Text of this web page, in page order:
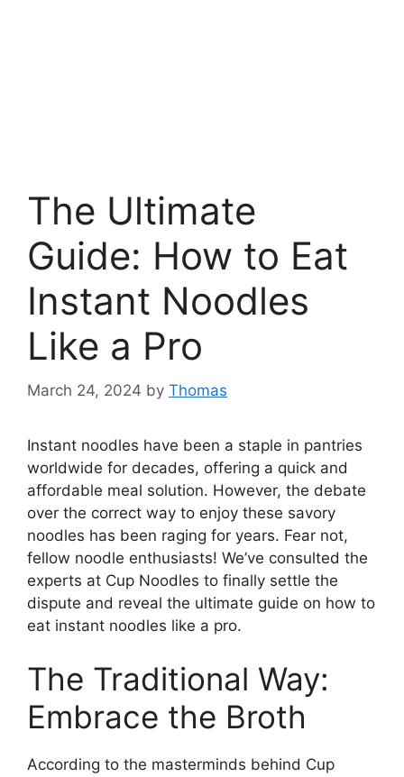
The Ultimate
Guide: How to Eat
Instant Noodles
Like a Pro
March 24, 2024 by Thomas
Instant noodles have been a staple in pantries
worldwide for decades, offering a quick and
affordable meal solution. However, the debate
over the correct way to enjoy these savory
noodles has been raging for years. Fear not,
fellow noodle enthusiasts! We’ve consulted the
experts at Cup Noodles to finally settle the
dispute and reveal the ultimate guide on how to
eat instant noodles like a pro.
The Traditional Way:
Embrace the Broth
According to the masterminds behind Cup